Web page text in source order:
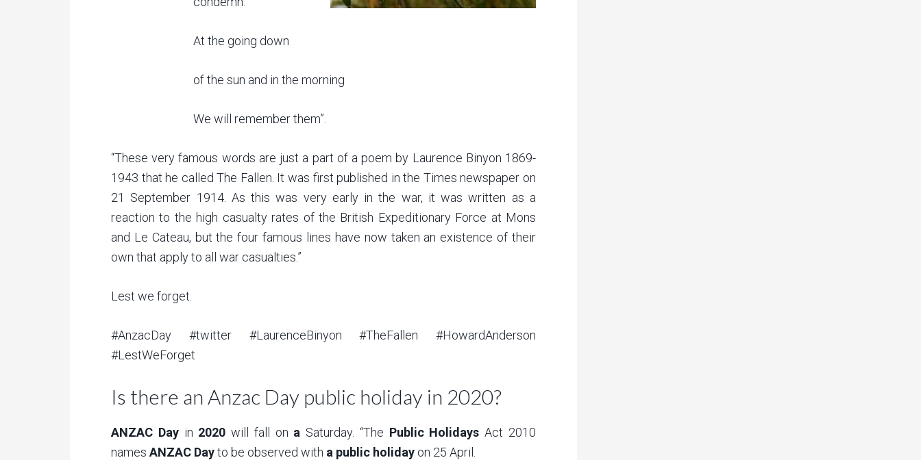
At the going down
of the sun and in the morning
We will remember them”.
“These very famous words are just a part of a poem by Laurence Binyon 1869-
1943 that he called The Fallen. It was first published in the Times newspaper on
21 September 1914. As this was very early in the war, it was written as a
reaction to the high casualty rates of the British Expeditionary Force at Mons
and Le Cateau, but the four famous lines have now taken an existence of their
own that apply to all war casualties.”
Lest we forget.
#AnzacDay #twitter #LaurenceBinyon #TheFallen #HowardAnderson
#LestWeForget
Is there an Anzac Day public holiday in 2020?
ANZAC Dayin 2020 will fall on a Saturday. “The Public Holidays Act 2010
names ANZAC Dayto be observed with a public holiday on 25 April.